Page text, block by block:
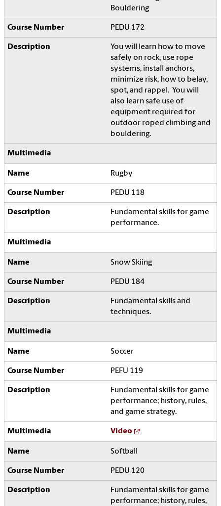
Bouldering
PEDU 172
You will learn how to move
safely on rock, use rope
systems, install anchors,
minimize risk, how to belay,
spot, and rappel. You will
also learn safe use of
equipment required for
outdoor roped climbing and
bouldering.
Rugby
PEDU 118
Fundamental skills for game
performance.
Snow Skiing
PEDU 184
Fundamental skills and
techniques.
Soccer
PEFU 119
Fundamental skills for game
performance; history, rules,
and game strategy.
Video
Softball
PEDU 120
Fundamental skills for game
performance; history, rules,